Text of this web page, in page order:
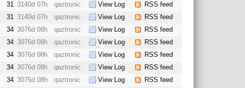
31 3140d 07h qaztronic View Log
RSS feed
31 3140d 07h qaztronic View Log
RSS feed
34 3076d 08h qaztronic View Log
RSS feed
34 3076d 08h qaztronic View Log
RSS feed
34 3076d 08h qaztronic View Log
RSS feed
34 3076d 08h qaztronic View Log
RSS feed
34 3076d 08h qaztronic View Log
RSS feed